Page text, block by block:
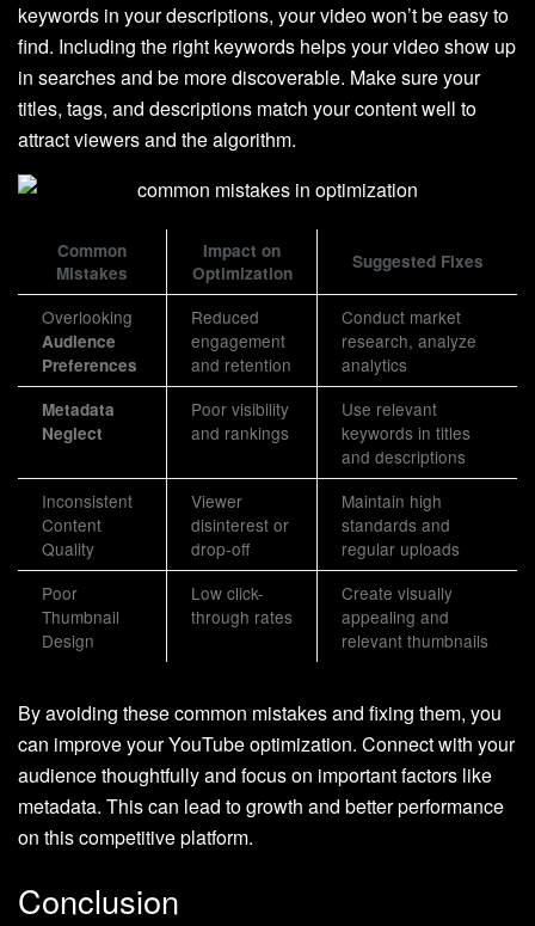
keywords in your descriptions, your video won’t be easy to
find. Including the right keywords helps your video show up
in searches and be more discoverable. Make sure your
titles, tags, and descriptions match your content well to
attract viewers and the algorithm.
Common
Mistakes
Impact on
Optimization
Suggested Fixes
Overlooking
Audience
Preferences
Reduced
engagement
and retention
Conduct market
research, analyze
analytics
Metadata
Neglect
Poor visibility
and rankings
Use relevant
keywords in titles
and descriptions
Inconsistent
Content
Quality
Viewer
disinterest or
drop-off
Maintain high
standards and
regular uploads
Poor
Thumbnail
Design
Low click-
through rates
Create visually
appealing and
relevant thumbnails
By avoiding these common mistakes and fixing them, you
can improve your YouTube optimization. Connect with your
audience thoughtfully and focus on important factors like
metadata. This can lead to growth and better performance
on this competitive platform.
Conclusion